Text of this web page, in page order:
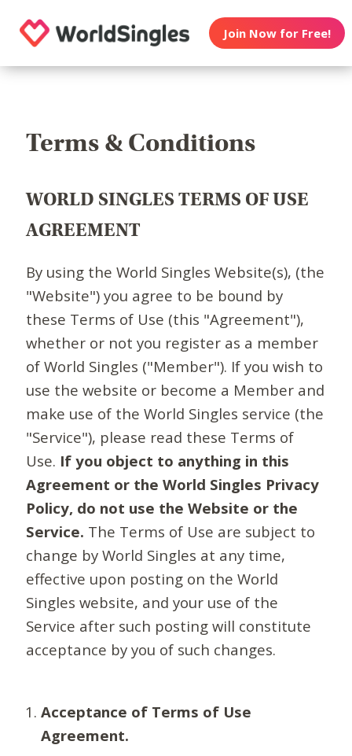
Join Now for Free!
Terms & Conditions
WORLD SINGLES TERMS OF USE
AGREEMENT
By using the World Singles Website(s), (the
"Website") you agree to be bound by
these Terms of Use (this "Agreement"),
whether or not you register as a member
of World Singles ("Member"). If you wish to
use the website or become a Member and
make use of the World Singles service (the
"Service"), please read these Terms of
Use. If you object to anything in this
Agreement or the World Singles Privacy
Policy, do not use the Website or the
Service. The Terms of Use are subject to
change by World Singles at any time,
effective upon posting on the World
Singles website, and your use of the
Service after such posting will constitute
acceptance by you of such changes.
Acceptance of Terms of Use
Agreement.